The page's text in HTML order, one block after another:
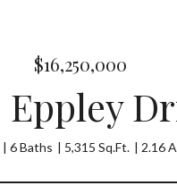
$16,250,000
Eppley
6 Baths 5,315 Sq.Ft. 2.16